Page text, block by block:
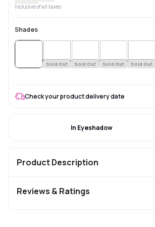
Inclusive of all taxes
Shades
Sold Out Sold Out Sold Out Sold Out
Check your product delivery date
In Eyeshadow
Product Description
Reviews & Ratings